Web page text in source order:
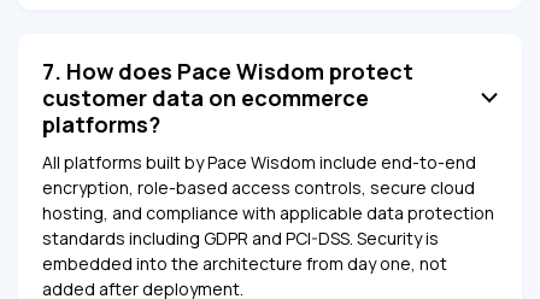
7. How does Pace Wisdom protect
customer data on ecommerce
platforms?
All platforms built by Pace Wisdom include end-to-end
encryption, role-based access controls, secure cloud
hosting, and compliance with applicable data protection
standards including GDPR and PCI-DSS. Security is
embedded into the architecture from day one, not
added after deployment.